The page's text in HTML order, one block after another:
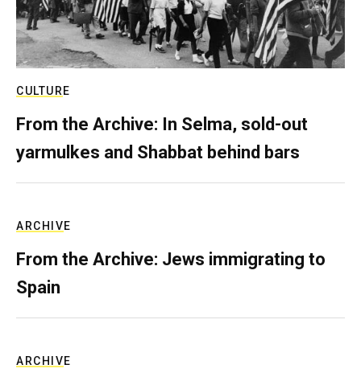
CULTURE
From the Archive: In Selma, sold-out
yarmulkes and Shabbat behind bars
ARCHIVE
From the Archive: Jews immigrating to
Spain
ARCHIVE